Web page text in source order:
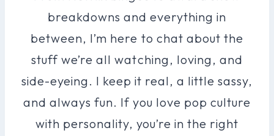
breakdowns and everything in
between, I’m here to chat about the
stuff we’re all watching, loving, and
side-eyeing. I keep it real, a little sassy,
and always fun. If you love pop culture
with personality, you’re in the right